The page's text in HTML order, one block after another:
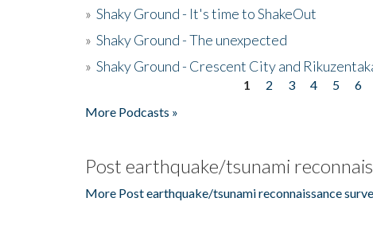
» Shaky Ground - It's time to ShakeOut
» Shaky Ground - The unexpected
» Shaky Ground - Crescent City and
1 2 3 4 5 6
More Podcasts »
Post earthquake/tsunami
More Post earthquake/tsunami reconnaissance